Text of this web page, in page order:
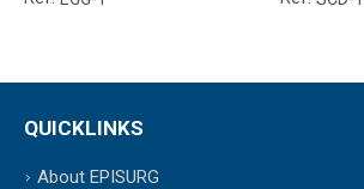
QUICKLINKS
About EPISURG